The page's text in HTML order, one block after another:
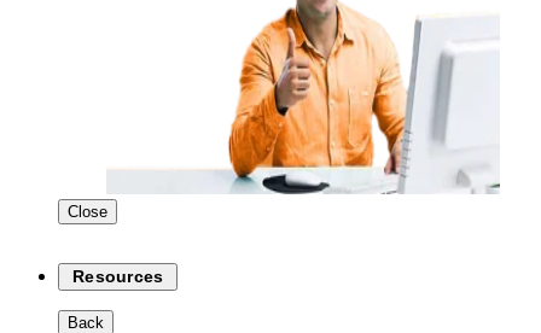
Close
Resources
Back